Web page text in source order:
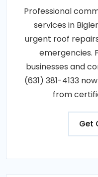
Professional
services in
urgent roof
emergencies.
businesses and
(631) 381-4133
from
Get